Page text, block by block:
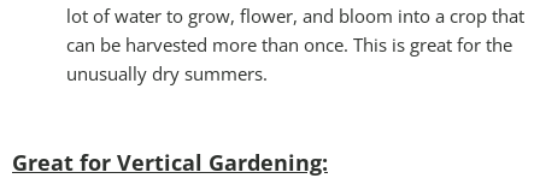
lot of water to grow, flower, and bloom into a crop that
can be harvested more than once. This is great for the
unusually dry summers.
Great for Vertical Gardening: